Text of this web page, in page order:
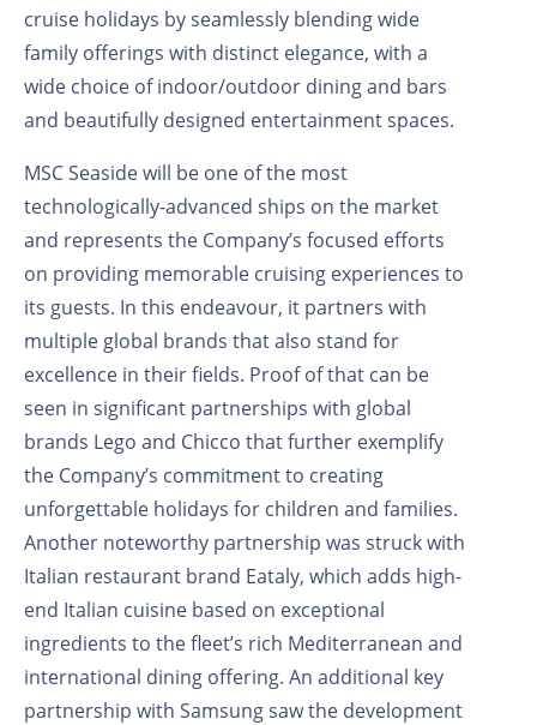
cruise holidays by seamlessly blending wide
family offerings with distinct elegance, with a
wide choice of indoor/outdoor dining and bars
and beautifully designed entertainment spaces.
MSC Seaside will be one of the most
technologically-advanced ships on the market
and represents the Company’s focused efforts
on providing memorable cruising experiences to
its guests. In this endeavour, it partners with
multiple global brands that also stand for
excellence in their fields. Proof of that can be
seen in significant partnerships with global
brands Lego and Chicco that further exemplify
the Company’s commitment to creating
unforgettable holidays for children and families.
Another noteworthy partnership was struck with
Italian restaurant brand Eataly, which adds high-
end Italian cuisine based on exceptional
ingredients to the fleet’s rich Mediterranean and
international dining offering. An additional key
partnership with Samsung saw the development